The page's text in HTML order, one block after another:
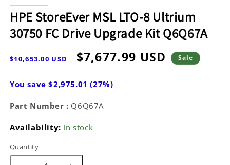
1
in
modal
HPE StoreEver MSL LTO-8 Ultrium
30750 FC Drive Upgrade Kit Q6Q67A
Regular
$10,653.00 USD Sale
price
$7,677.99 USD Sale
You save $2,975.01 (27%)
Part Number : Q6Q67A
Availability: In stock
Quantity